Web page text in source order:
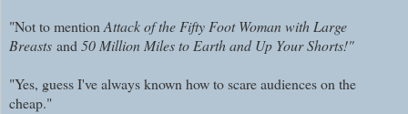
"Not to mentionAttack of the Fifty Foot Woman with Large
Breasts and50 Million Miles to Earth and Up Your Shorts!"
"Yes, guess I've always known how to scare audiences on the
cheap."